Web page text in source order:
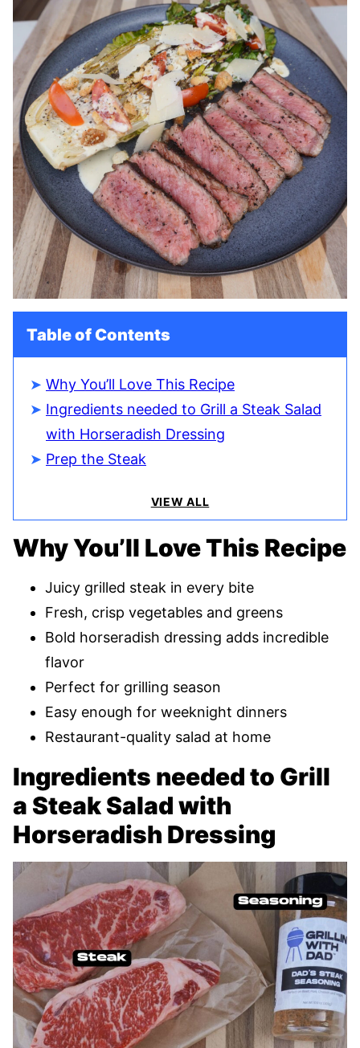
Table of Contents
Why You’ll Love This Recipe
Ingredients needed to Grill a Steak Salad
with Horseradish Dressing
Prep the Steak
VIEW ALL
Why You’ll Love This Recipe
Juicy grilled steak in every bite
Fresh, crisp vegetables and greens
Bold horseradish dressing adds incredible
flavor
Perfect for grilling season
Easy enough for weeknight dinners
Restaurant-quality salad at home
Ingredients needed to Grill
a Steak Salad with
Horseradish Dressing